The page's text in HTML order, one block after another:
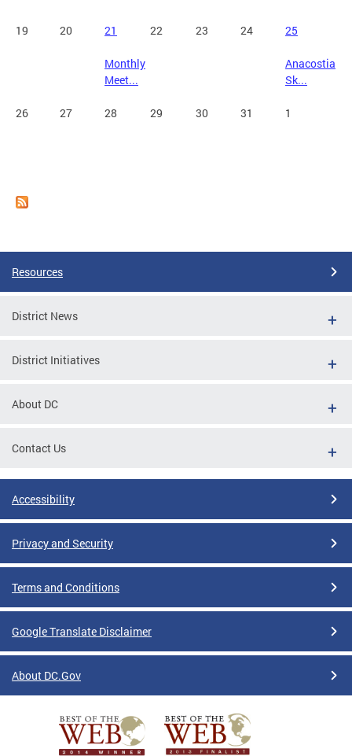
19 20 21 22 23 24 25
Monthly
Meet...
Anacostia
Sk...
26 27 28 29 30 31 1
Resources
District News
District Initiatives
About DC
Contact Us
Accessibility
Privacy and Security
Terms and Conditions
Google Translate Disclaimer
About DC.Gov